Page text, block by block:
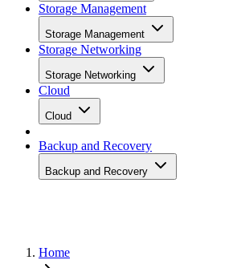
Storage Management
Storage Management
Storage Networking
Storage Networking
Cloud
Cloud
Backup and Recovery
Backup and Recovery
Home